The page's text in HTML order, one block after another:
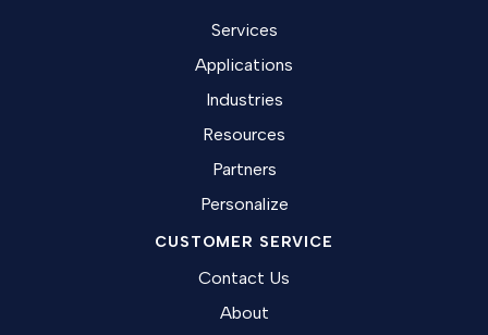
Services
Applications
Industries
Resources
Partners
Personalize
CUSTOMER SERVICE
Contact Us
About